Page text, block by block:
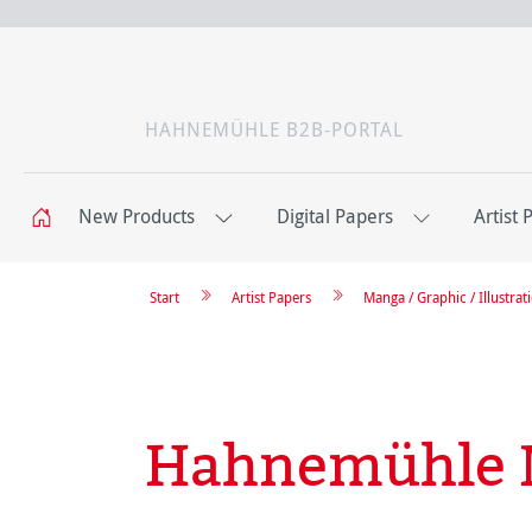
HAHNEMÜHLE B2B-PORTAL
New Products Digital Papers Artist
Manga / Graphic /
Artist Papers
Start
Hahnemühle